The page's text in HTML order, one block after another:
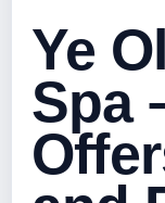
Ye
Spa